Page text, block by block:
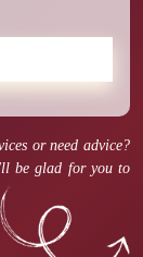
or need advice?
be glad for you to